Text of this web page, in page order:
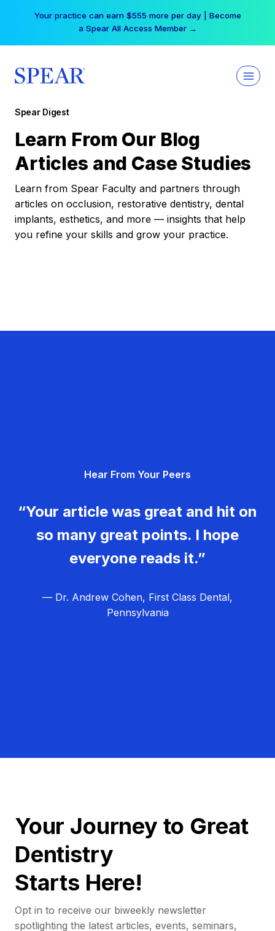
Your practice can earn $555 more per day | Become
a Spear All Access Member →
Spear Digest
Learn From Our Blog
Articles and Case Studies
Learn from Spear Faculty and partners through
articles on occlusion, restorative dentistry, dental
implants, esthetics, and more — insights that help
you refine your skills and grow your practice.
Hear From Your Peers
“Your article was great and hit on
so many great points. I hope
everyone reads it.”
— Dr. Andrew Cohen, First Class Dental,
Pennsylvania
Your Journey to Great
Dentistry
Starts Here!
Opt in to receive our biweekly newsletter
spotlighting the latest articles, events, seminars,